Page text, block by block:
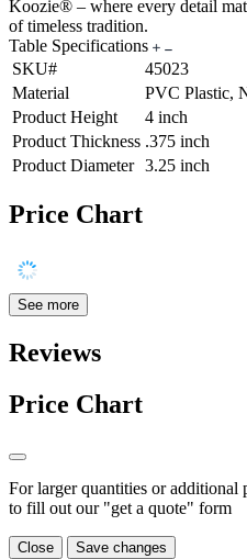
Koozie® – where every detail
of timeless tradition.
Table Specifications
SKU#
45023
Material
PVC Plastic,
Product Height
4 inch
Product Thickness .375 inch
Product Diameter 3.25 inch
Price Chart
See more
Reviews
Price Chart
For larger quantities or additional
to fill out our "get a quote" form
Close Save changes